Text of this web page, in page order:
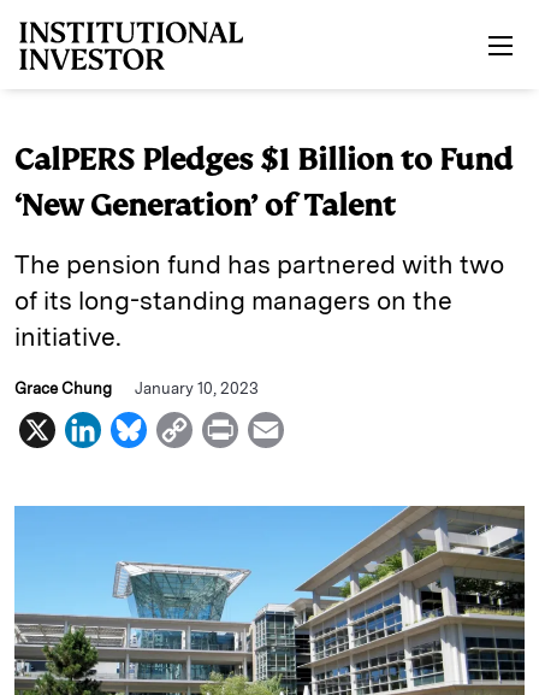
CalPERS Pledges $1 Billion to Fund
‘New Generation’ of Talent
The pension fund has partnered with two
of its long-standing managers on the
initiative.
Grace Chung January 10, 2023
X
L
n
I
n
B
u
s
k
y
C
p
L
i
n
k
P
i
t
a